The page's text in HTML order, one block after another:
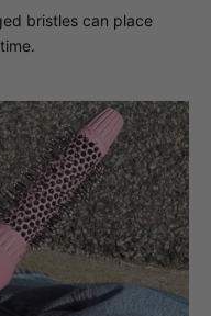
bristles can place